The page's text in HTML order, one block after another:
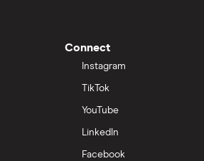
Connect
Instagram
TikTok
YouTube
LinkedIn
Facebook